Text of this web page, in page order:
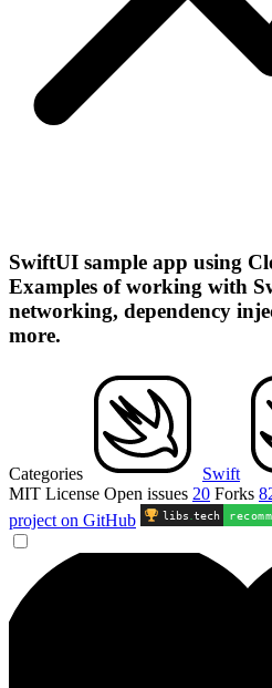
SwiftUI sample app using
Examples of working with
networking, dependency
more.
Categories Swift
MIT License Open issues 20 Forks
project on GitHub
libs .tech